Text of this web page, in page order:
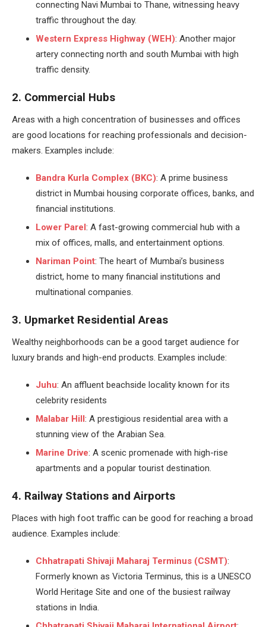
connecting Navi Mumbai to Thane, witnessing heavy
traffic throughout the day.
Western Express Highway (WEH): Another major
artery connecting north and south Mumbai with high
traffic density.
2. Commercial Hubs
Areas with a high concentration of businesses and offices
are good locations for reaching professionals and decision-
makers. Examples include:
Bandra Kurla Complex (BKC): A prime business
district in Mumbai housing corporate offices, banks, and
financial institutions.
Lower Parel: A fast-growing commercial hub with a
mix of offices, malls, and entertainment options.
Nariman Point: The heart of Mumbai’s business
district, home to many financial institutions and
multinational companies.
3. Upmarket Residential Areas
Wealthy neighborhoods can be a good target audience for
luxury brands and high-end products. Examples include:
Juhu: An affluent beachside locality known for its
celebrity residents
Malabar Hill: A prestigious residential area with a
stunning view of the Arabian Sea.
Marine Drive: A scenic promenade with high-rise
apartments and a popular tourist destination.
4. Railway Stations and Airports
Places with high foot traffic can be good for reaching a broad
audience. Examples include:
Chhatrapati Shivaji Maharaj Terminus (CSMT):
Formerly known as Victoria Terminus, this is a UNESCO
World Heritage Site and one of the busiest railway
stations in India.